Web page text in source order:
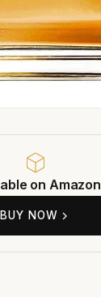
on Amazon
BUY NOW